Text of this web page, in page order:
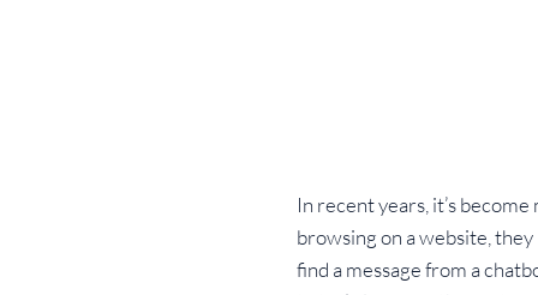
In recent years, it’s
browsing on a website,
find a message from a